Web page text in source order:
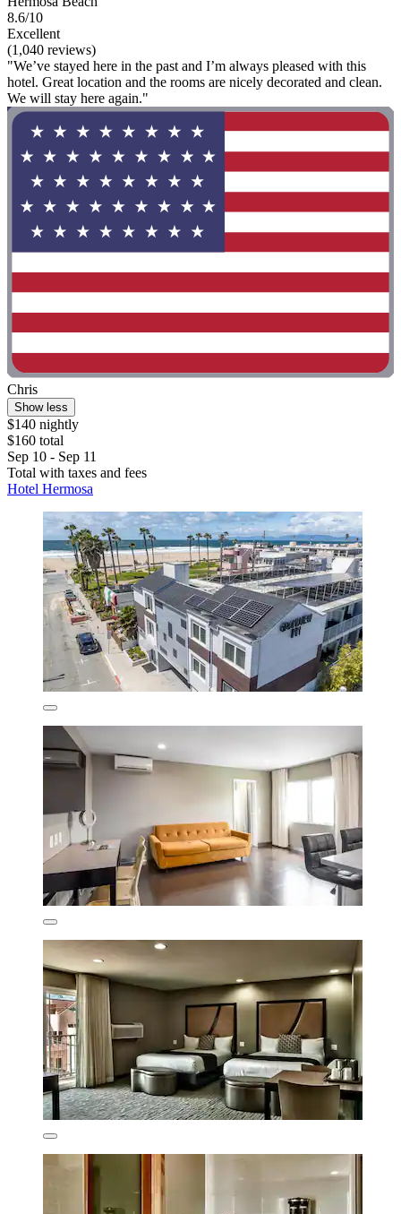
8.6/10
Excellent
(1,040 reviews)
"We’ve stayed here in the past and I’m always pleased with this
hotel. Great location and the rooms are nicely decorated and clean.
We will stay here again."
Chris
Show less
$140 nightly
$160 total
Sep 10 - Sep 11
Total with taxes and fees
Hotel Hermosa